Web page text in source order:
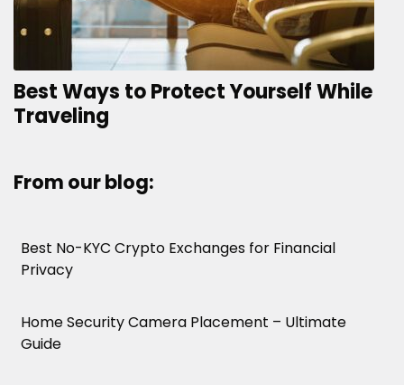
Best Ways to Protect Yourself While
Traveling
From our blog:
Best No-KYC Crypto Exchanges for Financial
Privacy
Home Security Camera Placement – Ultimate
Guide